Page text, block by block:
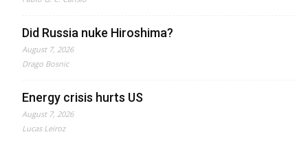
Did Russia nuke Hiroshima?
August 7, 2026
Drago Bosnic
Energy crisis hurts US
August 7, 2026
Lucas Leiroz